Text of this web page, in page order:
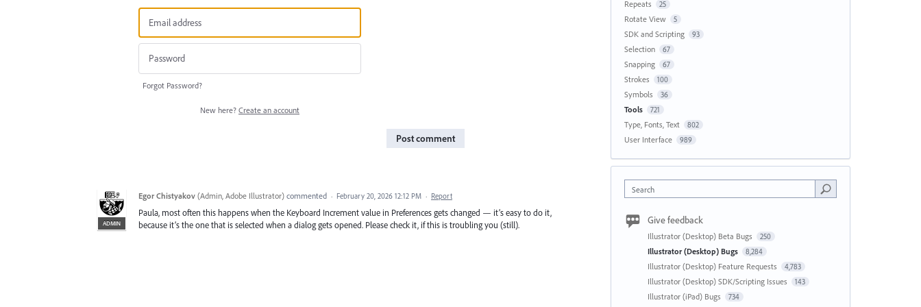
Forgot Password?
New here? Create an account
Post comment
ADMIN
Egor Chistyakov (Admin, Adobe Illustrator) commented · February 20, 2026 12:12 PM · Report
Paula, most often this happens when the Keyboard Increment value in Preferences gets changed — it’s easy to do it,
because it’s the one that is selected when a dialog gets opened. Please check it, if this is troubling you (still).
Repeats 25
Rotate View 5
SDK and Scripting 93
Selection 67
Snapping 67
Strokes 100
Symbols 36
Tools 721
Type, Fonts, Text 802
User Interface 989
Search
Give feedback
Illustrator (Desktop) Beta Bugs 250
Illustrator (Desktop) Bugs 8,284
Illustrator (Desktop) Feature Requests 4,783
Illustrator (Desktop) SDK/Scripting Issues 143
Illustrator (iPad) Bugs 734